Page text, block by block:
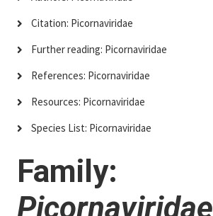
Citation: Picornaviridae
Further reading: Picornaviridae
References: Picornaviridae
Resources: Picornaviridae
Species List: Picornaviridae
Family:
Picornaviridae